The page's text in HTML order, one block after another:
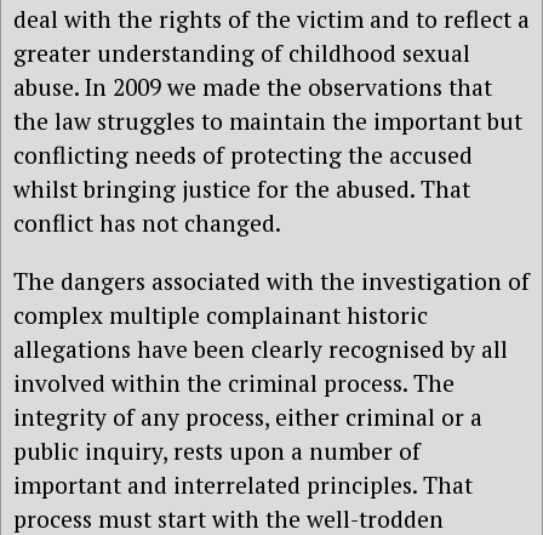
deal with the rights of the victim and to reflect a
greater understanding of childhood sexual
abuse. In 2009 we made the observations that
the law struggles to maintain the important but
conflicting needs of protecting the accused
whilst bringing justice for the abused. That
conflict has not changed.
The dangers associated with the investigation of
complex multiple complainant historic
allegations have been clearly recognised by all
involved within the criminal process. The
integrity of any process, either criminal or a
public inquiry, rests upon a number of
important and interrelated principles. That
process must start with the well-trodden